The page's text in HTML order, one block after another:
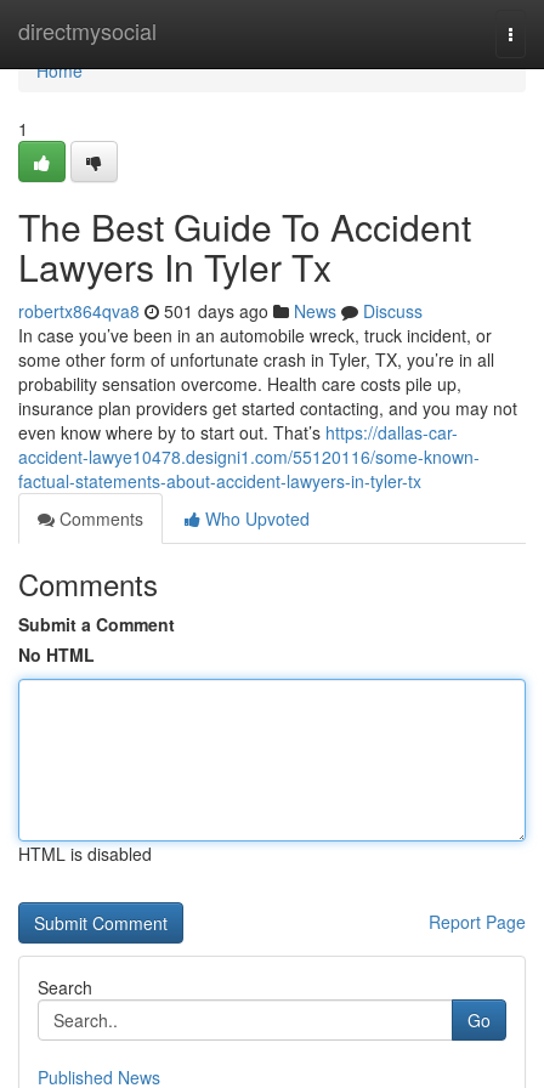
directmysocial
Home
Home
1
The Best Guide To Accident
Lawyers In Tyler Tx
robertx864qva8 501 days ago News
Discuss
In case you’ve been in an automobile wreck, truck incident, or
some other form of unfortunate crash in Tyler, TX, you’re in all
probability sensation overcome. Health care costs pile up,
insurance plan providers get started contacting, and you may not
even know where by to start out. That’s https://dallas-car-
accident-lawye10478.designi1.com/55120116/some-known-
factual-statements-about-accident-lawyers-in-tyler-tx
Comments
Who Upvoted
Comments
Submit a Comment
No HTML
HTML is disabled
Report Page
Search
Go
Published News